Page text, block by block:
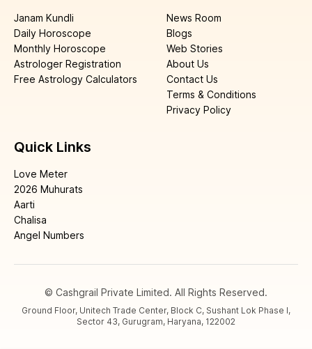
Janam Kundli
Daily Horoscope
Monthly Horoscope
Astrologer Registration
Free Astrology Calculators
News Room
Blogs
Web Stories
About Us
Contact Us
Terms & Conditions
Privacy Policy
Quick Links
Love Meter
2026 Muhurats
Aarti
Chalisa
Angel Numbers
© Cashgrail Private Limited. All Rights Reserved.
Ground Floor, Unitech Trade Center, Block C, Sushant Lok Phase I,
Sector 43, Gurugram, Haryana, 122002